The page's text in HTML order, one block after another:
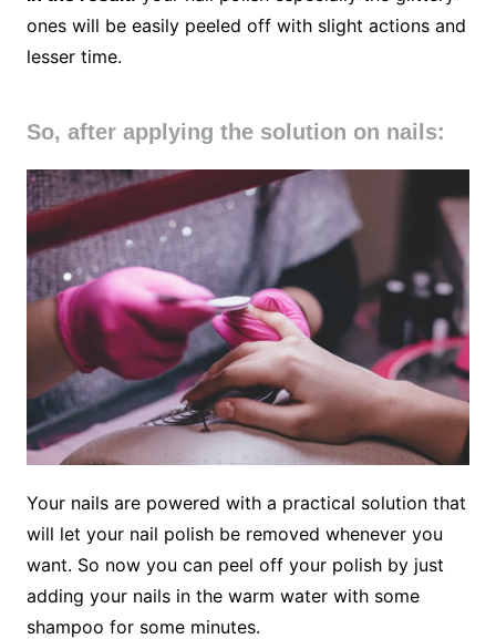
ones will be easily peeled off with slight actions and
lesser time.
So, after applying the solution on nails:
Your nails are powered with a practical solution that
will let your nail polish be removed whenever you
want. So now you can peel off your polish by just
adding your nails in the warm water with some
shampoo for some minutes.